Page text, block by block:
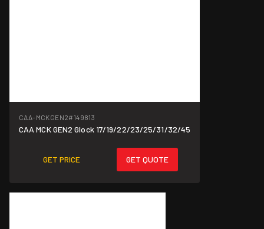
CAA-MCKGEN2#149813
CAA MCK GEN2 Glock 17/19/22/23/25/31/32/45
GET PRICE GET QUOTE